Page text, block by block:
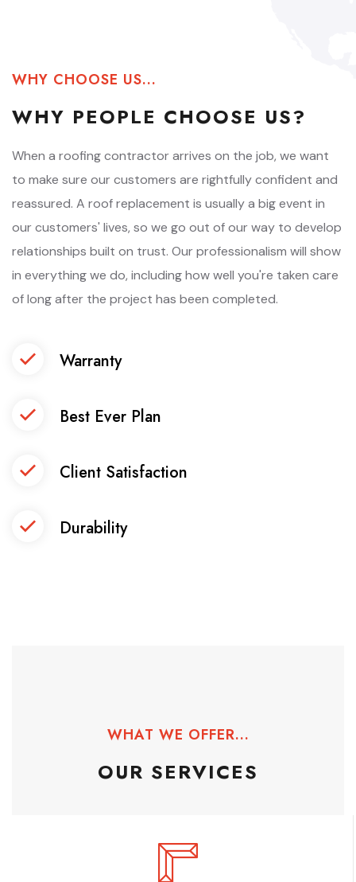
WHY CHOOSE US...
WHY PEOPLE CHOOSE US?
When a roofing contractor arrives on the job, we want
to make sure our customers are rightfully confident and
reassured. A roof replacement is usually a big event in
our customers' lives, so we go out of our way to develop
relationships built on trust. Our professionalism will show
in everything we do, including how well you're taken care
of long after the project has been completed.
Warranty
Best Ever Plan
Client Satisfaction
Durability
WHAT WE OFFER...
OUR SERVICES